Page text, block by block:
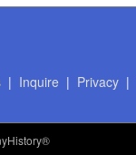
| Inquire | Privacy|